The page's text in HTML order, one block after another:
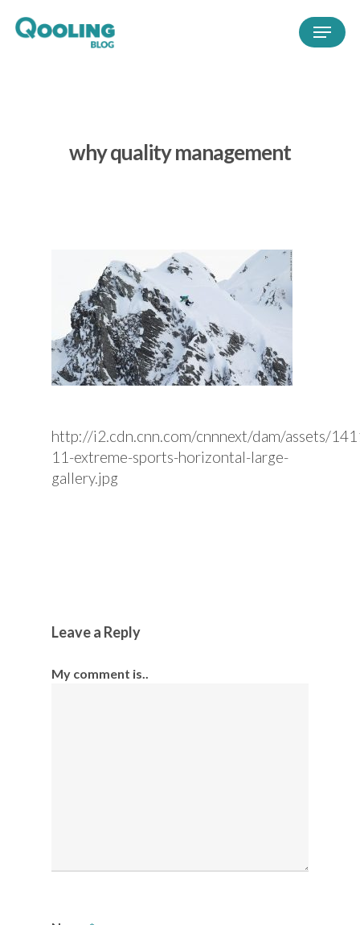
why quality management
http://i2.cdn.cnn.com/cnnnext/dam/assets/
11-extreme-sports-horizontal-large-
gallery.jpg
Leave a Reply
My comment is..